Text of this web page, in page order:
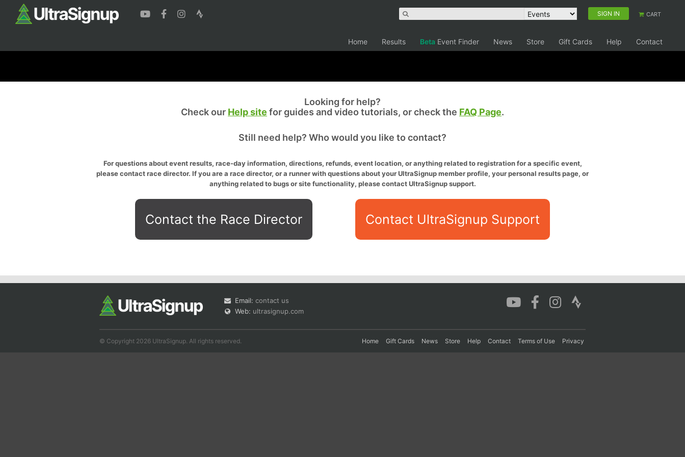
SIGN IN CART
Home Results Beta Event Finder News Store Gift Cards Help Contact
Looking for help?
Check our Help site for guides and video tutorials, or check the FAQ Page.
Still need help? Who would you like to contact?
For questions about event results, race-day information, directions, refunds, event location, or anything related to registration for a specific event,
please contact race director. If you are a race director, or a runner with questions about your UltraSignup member profile, your personal results page, or
anything related to bugs or site functionality, please contact UltraSignup support.
Contact the Race Director Contact UltraSignup Support
Email: contact us
Web: ultrasignup.com
© Copyright 2026 UltraSignup. All rights reserved. Home Gift Cards News Store Help Contact Terms of Use Privacy